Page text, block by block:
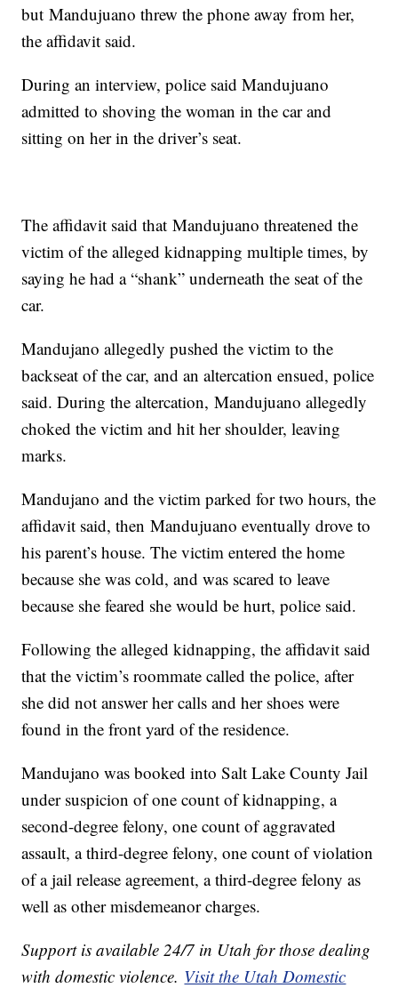
but Mandujuano threw the phone away from her,
the affidavit said.
During an interview, police said Mandujuano
admitted to shoving the woman in the car and
sitting on her in the driver’s seat.
The affidavit said that Mandujuano threatened the
victim of the alleged kidnapping multiple times, by
saying he had a “shank” underneath the seat of the
car.
Mandujano allegedly pushed the victim to the
backseat of the car, and an altercation ensued, police
said. During the altercation, Mandujuano allegedly
choked the victim and hit her shoulder, leaving
marks.
Mandujano and the victim parked for two hours, the
affidavit said, then Mandujuano eventually drove to
his parent’s house. The victim entered the home
because she was cold, and was scared to leave
because she feared she would be hurt, police said.
Following the alleged kidnapping, the affidavit said
that the victim’s roommate called the police, after
she did not answer her calls and her shoes were
found in the front yard of the residence.
Mandujano was booked into Salt Lake County Jail
under suspicion of one count of kidnapping, a
second-degree felony, one count of aggravated
assault, a third-degree felony, one count of violation
of a jail release agreement, a third-degree felony as
well as other misdemeanor charges.
Support is available 24/7 in Utah for those dealing
with domestic violence. Visit the Utah Domestic